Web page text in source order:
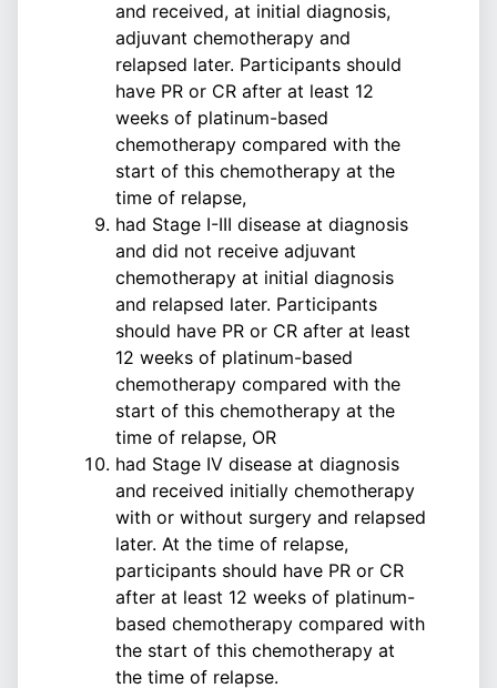
and received, at initial diagnosis,
adjuvant chemotherapy and
relapsed later. Participants should
have PR or CR after at least 12
weeks of platinum-based
chemotherapy compared with the
start of this chemotherapy at the
time of relapse,
had Stage I-III disease at diagnosis
and did not receive adjuvant
chemotherapy at initial diagnosis
and relapsed later. Participants
should have PR or CR after at least
12 weeks of platinum-based
chemotherapy compared with the
start of this chemotherapy at the
time of relapse, OR
had Stage IV disease at diagnosis
and received initially chemotherapy
with or without surgery and relapsed
later. At the time of relapse,
participants should have PR or CR
after at least 12 weeks of platinum-
based chemotherapy compared with
the start of this chemotherapy at
the time of relapse.